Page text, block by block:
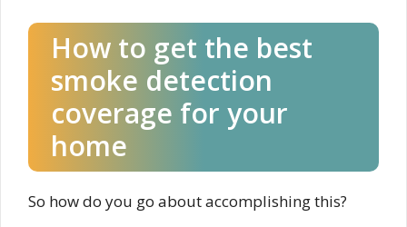
How to get the best
smoke detection
coverage for your
home
So how do you go about accomplishing this?